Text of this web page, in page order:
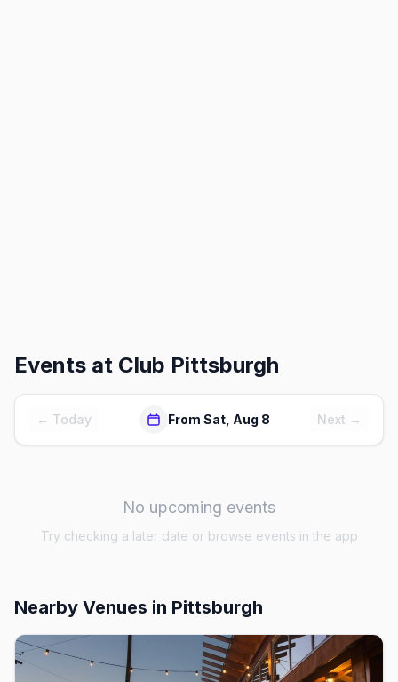
Events at Club Pittsburgh
← Today From Sat, Aug 8 Next →
No upcoming events
Try checking a later date or browse events in the app
Nearby Venues in Pittsburgh